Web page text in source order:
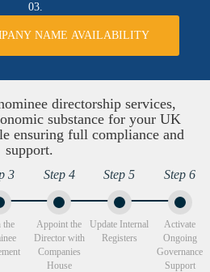
03.
NAME AVAILABILITY
directorship services,
substance for your UK
ensuring full compliance and
support.
3
the
Step 4
Appoint the
Director with
Companies
House
Step 5
Update Internal
Registers
Step 6
Activate
Ongoing
Governance
Support